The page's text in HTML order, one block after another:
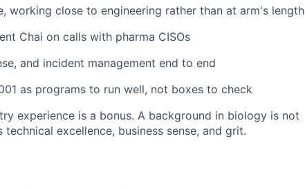
working close to engineering rather than at arm's length
Chai on calls with pharma CISOs
and incident management end to end
as programs to run well, not boxes to check
experience is a bonus. A background in biology is not
excellence, business sense, and grit.